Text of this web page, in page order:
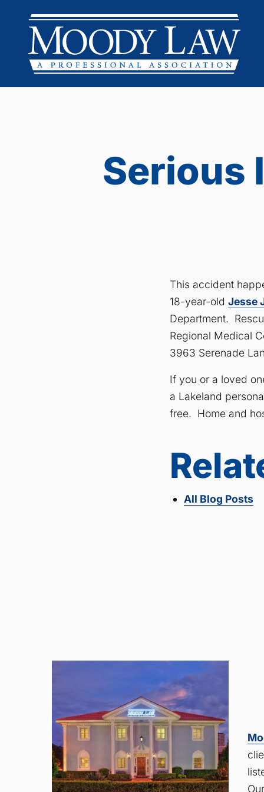
Serious
This accident
18-year-old Jesse
Department.
Regional Medical
3963 Serenade
If you or a loved
a Lakeland
free. Home and
All Blog Posts